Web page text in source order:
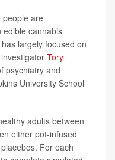
people are
edible cannabis
largely focused on
Tory
psychiatry and
University School
adults between
either pot-infused
For each